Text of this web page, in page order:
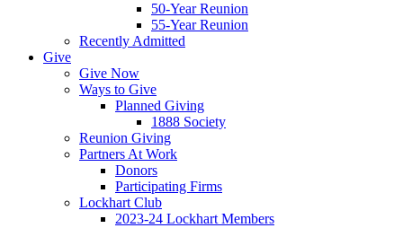
50-Year Reunion
55-Year Reunion
Recently Admitted
Give
Give Now
Ways to Give
Planned Giving
1888 Society
Reunion Giving
Partners At Work
Donors
Participating Firms
Lockhart Club
2023-24 Lockhart Members